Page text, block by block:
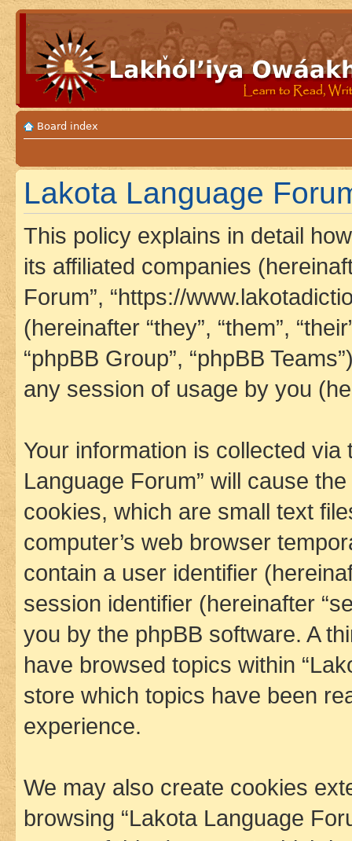
Board index
Lakota Language
This policy explains in detail
its affiliated companies
Forum”, “https://
(hereinafter “they”, “them”,
“phpBB Group”, “phpBB
any session of usage by you
Your information is collected
Language Forum” will cause
cookies, which are small text
computer’s web browser
contain a user identifier
session identifier (hereinafter
you by the phpBB software. A
have browsed topics within
store which topics have been
experience.
We may also create cookies
browsing “Lakota Language